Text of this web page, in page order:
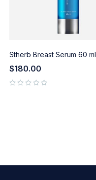
Stherb Breast Serum 60 ml
$180.00